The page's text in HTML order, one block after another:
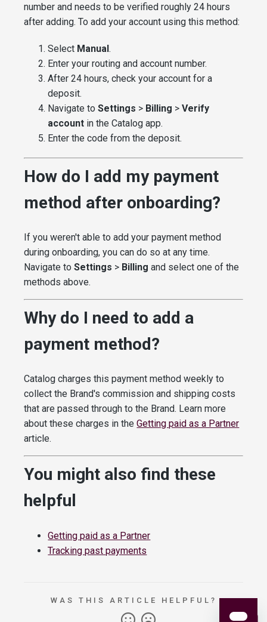
number and needs to be verified roughly 24 hours
after adding. To add your account using this method:
Select Manual.
Enter your routing and account number.
After 24 hours, check your account for a
deposit.
Navigate toSettings > Billing >Verify
account in the Catalog app.
Enter the code from the deposit.
How do I add my payment
method after onboarding?
If you weren't able to add your payment method
during onboarding, you can do so at any time.
Navigate toSettings > Billing and select one of the
methods above.
Why do I need to add a
payment method?
Catalog charges this payment method weekly to
collect the Brand's commission and shipping costs
that are passed through to the Brand. Learn more
about these charges in theGetting paid as a Partner
article.
You might also find these
helpful
Getting paid as a Partner
Tracking past payments
WAS THIS ARTICLE HELPFUL?